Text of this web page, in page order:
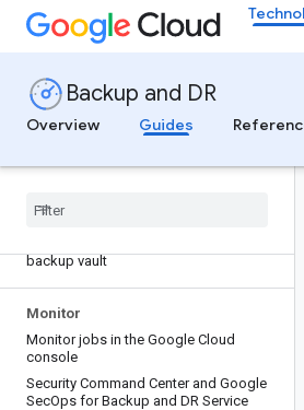
Backup and DR
Overview
Guides
Overview of application backup restore
operations using the appliance
Restore a Compute Engine instance
from a backup vault
Restore a disk from a backup vault
backup vault
backup vault
backup vault
Monitor
Monitor jobs in the Google Cloud
console
Security Command Center and Google
SecOps for Backup and DR Service